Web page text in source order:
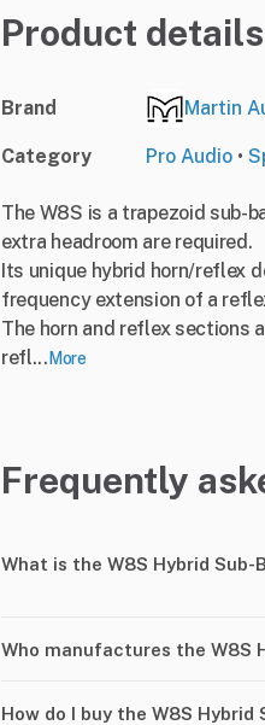
Product details
Brand Martin
Category Pro Audio •
The W8S is a trapezoid sub-
extra headroom are required.
Its unique hybrid horn/reflex
frequency extension of a
The horn and reflex sections
refl... More
Frequently
What is the W8S Hybrid Sub-
Who manufactures the W8S
How do I buy the W8S Hybrid